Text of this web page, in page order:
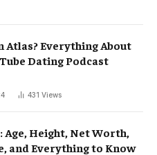
Atlas? Everything About
Dating Podcast
431 Views
Age, Height, Net Worth,
and Everything to Know